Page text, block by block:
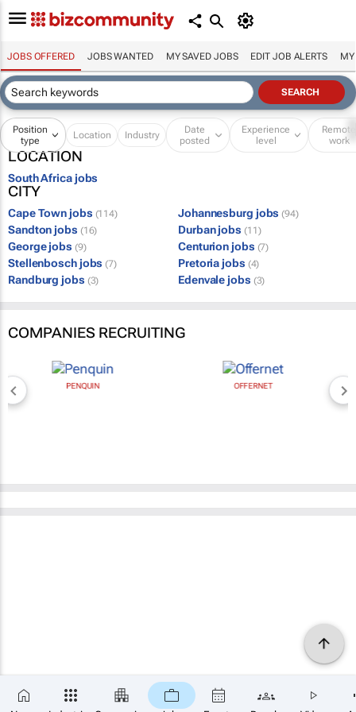
JOBS OFFERED JOBS WANTED MY SAVED JOBS EDIT JOB ALERTS MY
Position
type
Location Industry
Date
posted
Experience
level
Remote
work
LOCATION
South Africa jobs
CITY
Cape Town jobs (114) Johannesburg jobs (94)
Sandton jobs (16) Durban jobs (11)
George jobs (9) Centurion jobs (7)
Stellenbosch jobs (7) Pretoria jobs (4)
Randburg jobs (3) Edenvale jobs (3)
COMPANIES RECRUITING
PENQUIN OFFERNET